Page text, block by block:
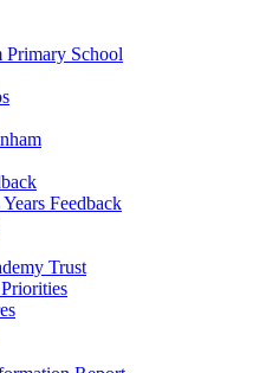
Primary School
Feedback
Trust